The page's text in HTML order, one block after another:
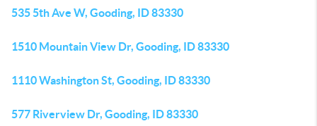
535 5th Ave W, Gooding, ID 83330
1510 Mountain View Dr, Gooding, ID 83330
1110 Washington St, Gooding, ID 83330
577 Riverview Dr, Gooding, ID 83330